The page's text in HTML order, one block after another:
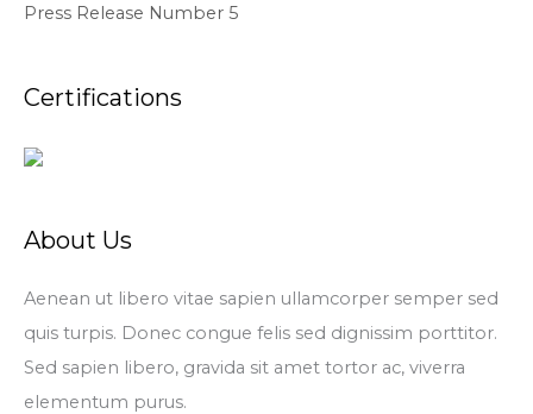
Press Release Number 5
Certifications
About Us
Aenean ut libero vitae sapien ullamcorper semper sed
quis turpis. Donec congue felis sed dignissim porttitor.
Sed sapien libero, gravida sit amet tortor ac, viverra
elementum purus.